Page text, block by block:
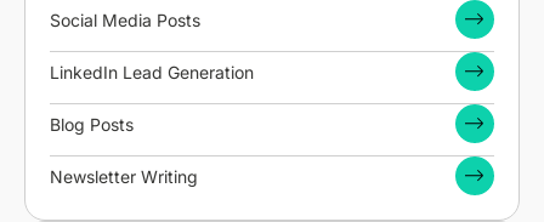
Social Media Posts
LinkedIn Lead Generation
Blog Posts
Newsletter Writing